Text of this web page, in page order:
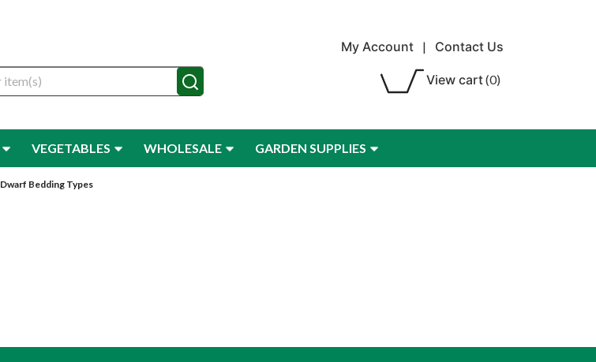
My Account | Contact Us
View cart(0)
VEGETABLES WHOLESALE GARDEN SUPPLIES
Dwarf Bedding Types